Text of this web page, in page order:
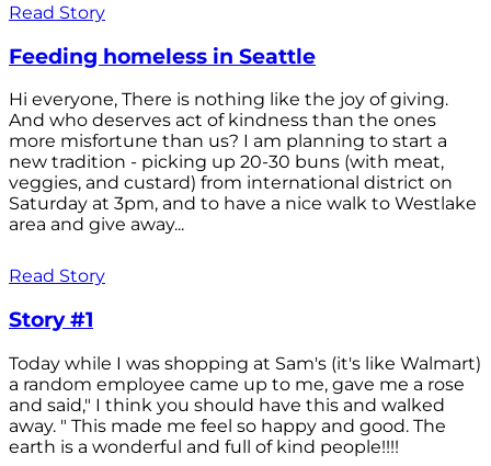
Read Story
Feeding homeless in Seattle
Hi everyone, There is nothing like the joy of giving.
And who deserves act of kindness than the ones
more misfortune than us? I am planning to start a
new tradition - picking up 20-30 buns (with meat,
veggies, and custard) from international district on
Saturday at 3pm, and to have a nice walk to Westlake
area and give away...
Read Story
Story #1
Today while I was shopping at Sam's (it's like Walmart)
a random employee came up to me, gave me a rose
and said," I think you should have this and walked
away. " This made me feel so happy and good. The
earth is a wonderful and full of kind people!!!!